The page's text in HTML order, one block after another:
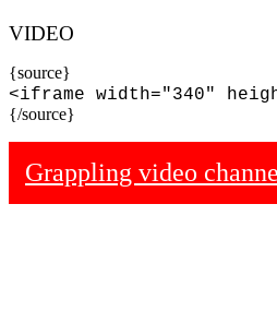
VIDEO
{source}
<iframe width="340"
{/source}
Grappling video